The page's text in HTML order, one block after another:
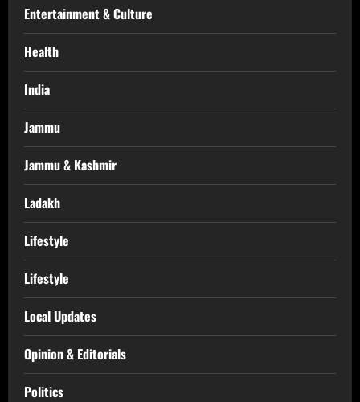
Entertainment & Culture
Health
India
Jammu
Jammu & Kashmir
Ladakh
Lifestyle
Lifestyle
Local Updates
Opinion & Editorials
Politics